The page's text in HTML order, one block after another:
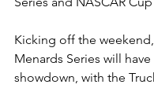
Kicking off the
Menards Series will
showdown, with the